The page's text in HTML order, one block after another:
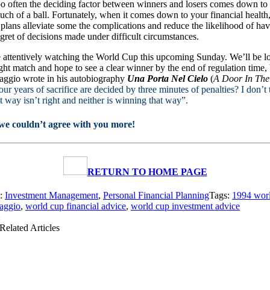
often the deciding factor between winners and losers comes down to
of a ball. Fortunately, when it comes down to your financial
alleviate some the complications and reduce the likelihood of
of decisions made under difficult circumstances.
watching the World Cup this upcoming Sunday. We’ll be
match and hope to see a clear winner by the end of regulation time,
wrote in his autobiography Una Porta Nel Cielo (A Door In
years of sacrifice are decided by three minutes of penalties? I don’t
way isn’t right and neither is winning that way”.
couldn’t agree with you more!
RETURN TO HOME PAGE
Investment Management, Personal Financial PlanningTags: 1994
, world cup financial advice, world cup investment advice
Related Articles